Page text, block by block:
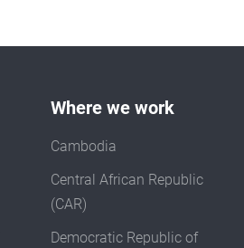
Where we work
Cambodia
Central African Republic
(CAR)
Democratic Republic of